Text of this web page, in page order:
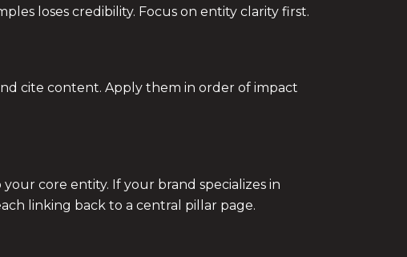
loses credibility. Focus on entity clarity first.
cite content. Apply them in order of impact
core entity. If your brand specializes in
linking back to a central pillar page.